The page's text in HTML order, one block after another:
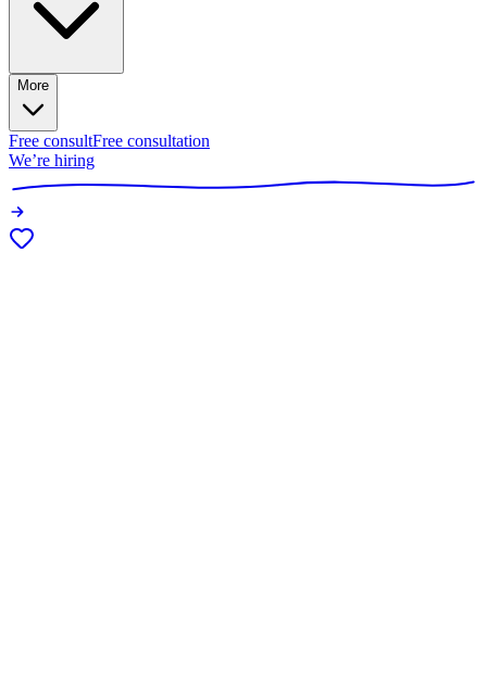
More
Free consultFree consultation
We’re hiring